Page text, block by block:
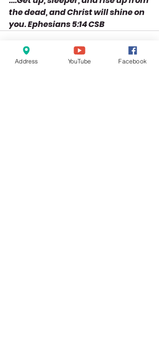
the dead, and Christ will shine on
you. Ephesians 5:14 CSB
Address YouTube Facebook